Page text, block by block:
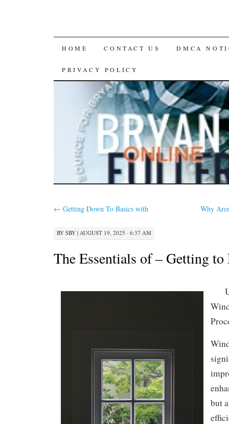
SKIP
TO
CONTENT
HOME CONTACT US DMCA
PRIVACY POLICY
← Getting Down To Basics with Why
BY SBY | AUGUST 19, 2025 · 6:37 AM
The Essentials of – Getting
but